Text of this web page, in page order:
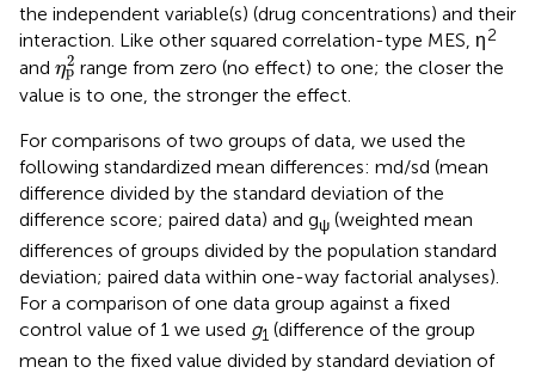
the independent variable(s) (drug concentrations) and their
interaction. Like other squared correlation-type MES, η2
and η2
p
ηp2
range from zero (no effect) to one; the closer the
value is to one, the stronger the effect.
For comparisons of two groups of data, we used the
following standardized mean differences: md/sd (mean
difference divided by the standard deviation of the
difference score; paired data) and gψ (weighted mean
differences of groups divided by the population standard
deviation; paired data within one-way factorial analyses).
For a comparison of one data group against a fixed
control value of 1 we used g1 (difference of the group
mean to the fixed value divided by standard deviation of